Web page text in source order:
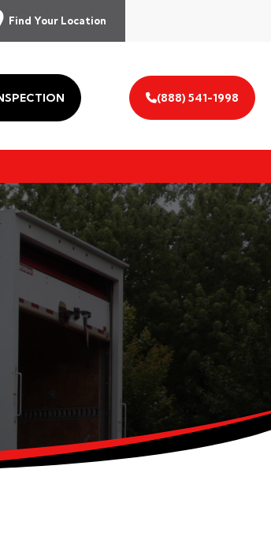
Find Your Location
(888) 541-1998